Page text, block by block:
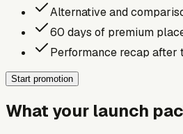
Alternative and
60 days of premium
Performance recap after
Start promotion
What your launch